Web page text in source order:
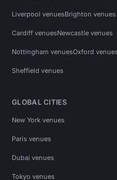
Liverpool venuesBrighton venues
Cardiff venuesNewcastle venues
Nottingham venuesOxford
Sheffield venues
GLOBAL CITIES
New York venues
Paris venues
Dubai venues
Tokyo venues